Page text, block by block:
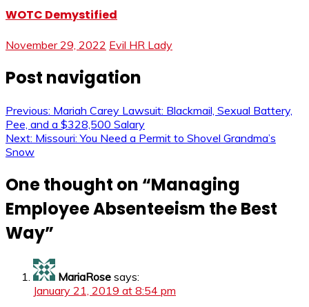
WOTC Demystified
November 29, 2022 Evil HR Lady
Post navigation
Previous: Mariah Carey Lawsuit: Blackmail, Sexual Battery,
Pee, and a $328,500 Salary
Next: Missouri: You Need a Permit to Shovel Grandma’s
Snow
One thought on “Managing
Employee Absenteeism the Best
Way”
MariaRose says:
January 21, 2019 at 8:54 pm